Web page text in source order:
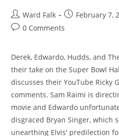
Ward Falk
February 7,
0 Comments
Derek, Edwardo, Hudds, and
their take on the Super Bowl
discusses their YouTube Ricky
comments. Sam Raimi is
movie and Edwardo
disgraced Bryan Singer, which
unearthing Elvis' predilection